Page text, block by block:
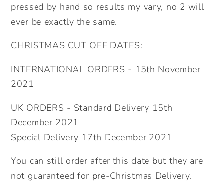
pressed by hand so results my vary, no 2 will
ever be exactly the same.
CHRISTMAS CUT OFF DATES:
INTERNATIONAL ORDERS - 15th November
2021
UK ORDERS - Standard Delivery 15th
December 2021
Special Delivery 17th December 2021
You can still order after this date but they are
not guaranteed for pre-Christmas Delivery.